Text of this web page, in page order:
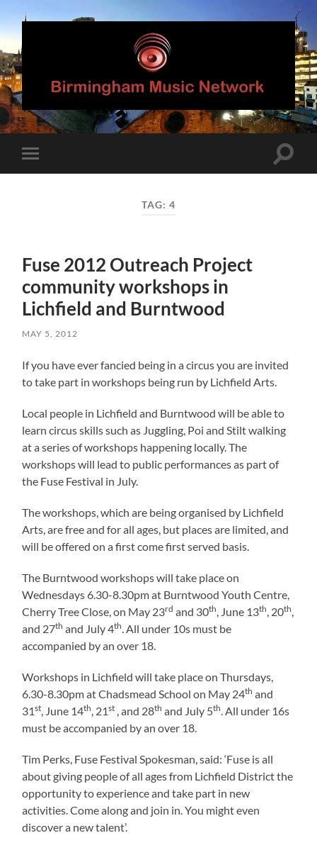
Birmingham
Music
Network
mobile
Toggle
TAG: 4
Fuse 2012 Outreach Project
community workshops in
Lichfield and Burntwood
MAY 5, 2012
If you have ever fancied being in a circus you are invited
to take part in workshops being run by Lichfield Arts.
Local people in Lichfield and Burntwood will be able to
learn circus skills such as Juggling, Poi and Stilt walking
at a series of workshops happening locally. The
workshops will lead to public performances as part of
the Fuse Festival in July.
The workshops, which are being organised by Lichfield
Arts, are free and for all ages, but places are limited, and
will be offered on a first come first served basis.
The Burntwood workshops will take place on
Wednesdays 6.30-8.30pm at Burntwood Youth Centre,
Cherry Tree Close, on May 23rd and 30th , June 13th , 20th
and 27th and July 4th . All under 10s must be
accompanied by an over 18.
Workshops in Lichfield will take place on Thursdays,
6.30-8.30pm at Chadsmead School on May 24th and
31st , June 14th , 21st , and 28th and July 5th . All under 16s
must be accompanied by an over 18.
Tim Perks, Fuse Festival Spokesman, said: ‘Fuse is all
about giving people of all ages from Lichfield District the
opportunity to experience and take part in new
activities. Come along and join in. You might even
discover a new talent’.